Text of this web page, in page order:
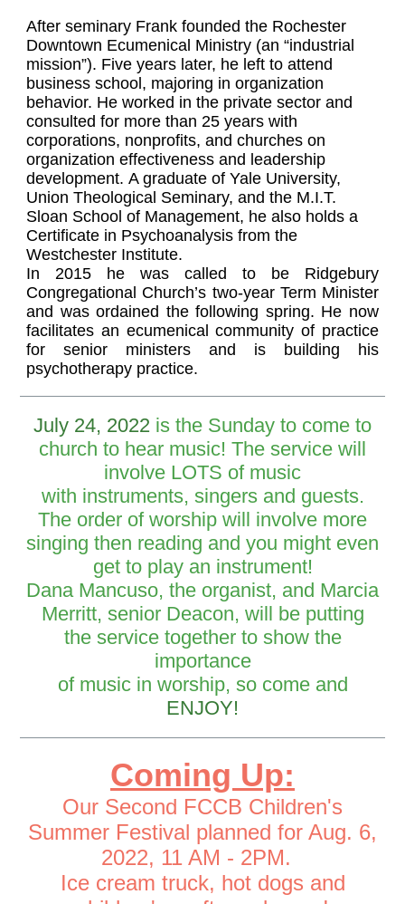
After seminary Frank founded the Rochester
Downtown Ecumenical Ministry (an “industrial
mission”). Five years later, he left to attend
business school, majoring in organization
behavior. He worked in the private sector and
consulted for more than 25 years with
corporations, nonprofits, and churches on
organization effectiveness and leadership
development. A graduate of Yale University,
Union Theological Seminary, and the M.I.T.
Sloan School of Management, he also holds a
Certificate in Psychoanalysis from the
Westchester Institute.
In 2015 he was called to be Ridgebury
Congregational Church’s two-year Term Minister
and was ordained the following spring. He now
facilitates an ecumenical community of practice
for senior ministers and is building his
psychotherapy practice.
July 24, 2022 is the Sunday to come to
church to hear music! The service will
involve LOTS of music
with instruments, singers and guests.
The order of worship will involve more
singing then reading and you might even
get to play an instrument!
Dana Mancuso, the organist, and Marcia
Merritt, senior Deacon, will be putting
the service together to show the
importance
of music in worship, so come and
ENJOY!
Coming Up:
Our Second FCCB Children's
Summer Festival planned for Aug. 6,
2022, 11 AM - 2PM.
Ice cream truck, hot dogs and